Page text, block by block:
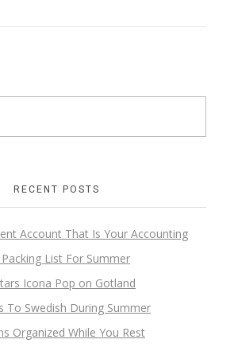
RECENT POSTS
Account That Is Your Accounting
List For Summer
Icona Pop on Gotland
To Swedish During Summer
Organized While You Rest